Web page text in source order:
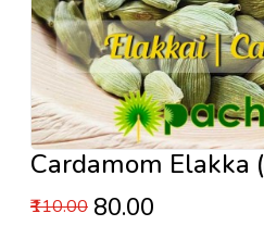
Cardamom Elakka
₹110.00 ₹80.00